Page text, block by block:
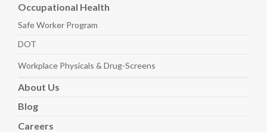
Occupational Health
Safe Worker Program
DOT
Workplace Physicals & Drug-Screens
About Us
Blog
Careers